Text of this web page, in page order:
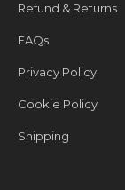
Refund & Returns
FAQs
Privacy Policy
Cookie Policy
Shipping